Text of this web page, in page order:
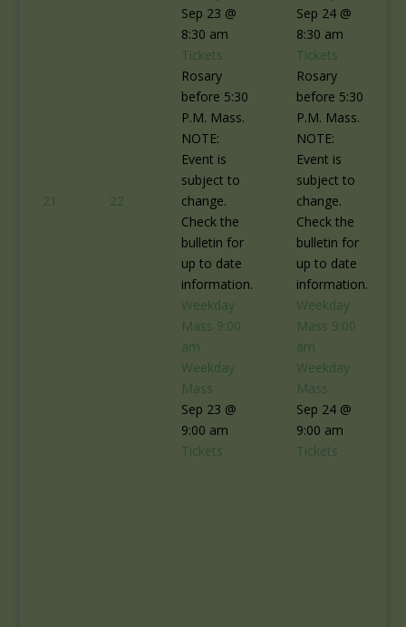
21 22
Sep 23 @
8:30 am
Tickets
Rosary
before 5:30
P.M. Mass.
NOTE:
Event is
subject to
change.
Check the
bulletin for
up to date
information.
Weekday
Mass 9:00
am
Weekday
Mass
Sep 23 @
9:00 am
Tickets
Sep 24 @
8:30 am
Tickets
Rosary
before 5:30
P.M. Mass.
NOTE:
Event is
subject to
change.
Check the
bulletin for
up to date
information.
Weekday
Mass 9:00
am
Weekday
Mass
Sep 24 @
9:00 am
Tickets